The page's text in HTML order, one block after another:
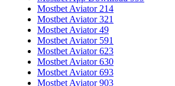
Mostbet Aviator 214
Mostbet Aviator 321
Mostbet Aviator 49
Mostbet Aviator 591
Mostbet Aviator 623
Mostbet Aviator 630
Mostbet Aviator 693
Mostbet Aviator 903